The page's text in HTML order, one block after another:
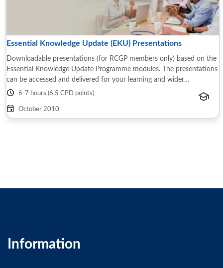
Essential Knowledge Update (EKU) Presentations
Downloadable presentations (for RCGP members only) based on the
Essential Knowledge Update Programme modules. The presentations
can be accessed and delivered for your learning and wider
teams/groups, for example this ...
6-7 hours (6.5 CPD points)
October 2010
Information